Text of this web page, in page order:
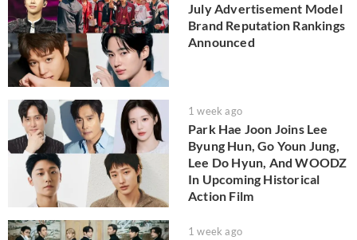
July Advertisement Model
Brand Reputation Rankings
Announced
1 week ago
Park Hae Joon Joins Lee
Byung Hun, Go Youn Jung,
Lee Do Hyun, And WOODZ
In Upcoming Historical
Action Film
1 week ago